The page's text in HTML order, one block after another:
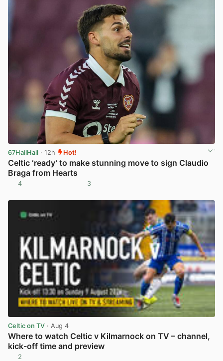
67HailHail · 12h Hot!
Celtic ‘ready’ to make stunning move to sign Claudio
Braga from Hearts
4 3
Celtic on TV · Aug 4
Where to watch Celtic v Kilmarnock on TV – channel,
kick-off time and preview
2